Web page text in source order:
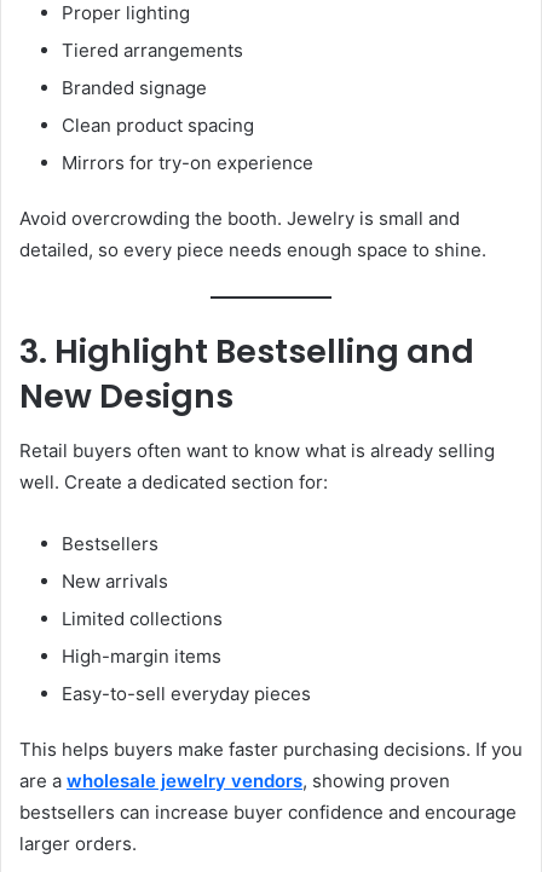
Proper lighting
Tiered arrangements
Branded signage
Clean product spacing
Mirrors for try-on experience
Avoid overcrowding the booth. Jewelry is small and
detailed, so every piece needs enough space to shine.
3. Highlight Bestselling and
New Designs
Retail buyers often want to know what is already selling
well. Create a dedicated section for:
Bestsellers
New arrivals
Limited collections
High-margin items
Easy-to-sell everyday pieces
This helps buyers make faster purchasing decisions. If you
are a wholesale jewelry vendors, showing proven
bestsellers can increase buyer confidence and encourage
larger orders.